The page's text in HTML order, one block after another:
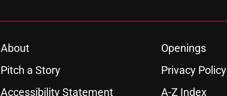
About Openings
Pitch a Story
Privacy Policy
Accessibility Statement
A-Z Index